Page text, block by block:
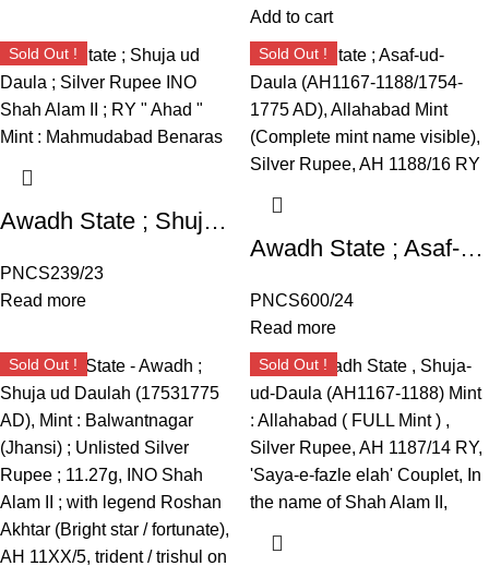
Add to cart
Sold Out !
Awadh State ; Shuja ud Daula ; Silver Rupee INO Shah Alam II ; RY ” Ahad ” Mint : Mahmudabad Benaras
PNCS239/23
Read more
Sold Out !
Awadh State ; Asaf-ud-Daula (AH1167-1188/1754-1775 AD), Allahabad Mint (Complete mint name visible), Silver Rupee, AH 1188/16 RY, ‘Saya-e-fazle elah’ Couplet, In the name of Shah Alam II,
PNCS600/24
Read more
Sold Out ! Sold Out !